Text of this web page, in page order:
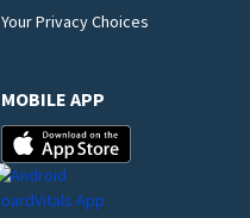
Your Privacy Choices
MOBILE APP